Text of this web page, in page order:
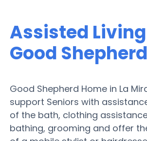
Assisted
Good
Good Shepherd Home in La
support Seniors with
of the bath, clothing
bathing, grooming and offer